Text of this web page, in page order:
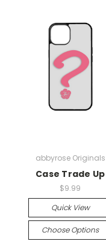
abbyrose Originals
Case Trade Up
$9.99
Quick View
Choose Options